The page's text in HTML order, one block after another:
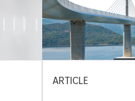
ARTICLE